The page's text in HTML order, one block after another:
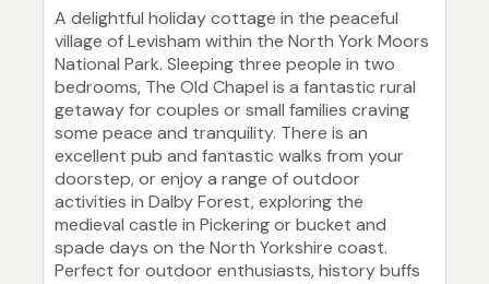
A delightful holiday cottage in the peaceful
village of Levisham within the North York Moors
National Park. Sleeping three people in two
bedrooms, The Old Chapel is a fantastic rural
getaway for couples or small families craving
some peace and tranquility. There is an
excellent pub and fantastic walks from your
doorstep, or enjoy a range of outdoor
activities in Dalby Forest, exploring the
medieval castle in Pickering or bucket and
spade days on the North Yorkshire coast.
Perfect for outdoor enthusiasts, history buffs